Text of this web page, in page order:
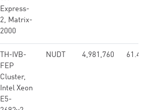
Express-
2, Matrix-
2000
TH-IVB-
FEP
Cluster,
Intel Xeon
E5-
NUDT 4,981,760 61.44